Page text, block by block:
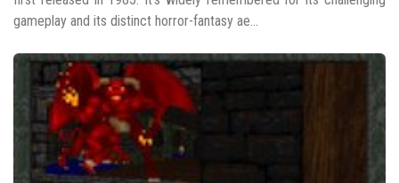
gameplay and its distinct horror-fantasy ae...